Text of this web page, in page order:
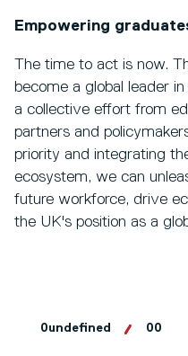
Empowering
The time to act is now.
become a global leader
a collective effort from
partners and
priority and integrating
ecosystem, we can
future workforce, drive
the UK's position as a
0undefined 00